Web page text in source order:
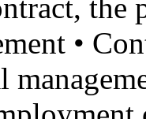
the
•